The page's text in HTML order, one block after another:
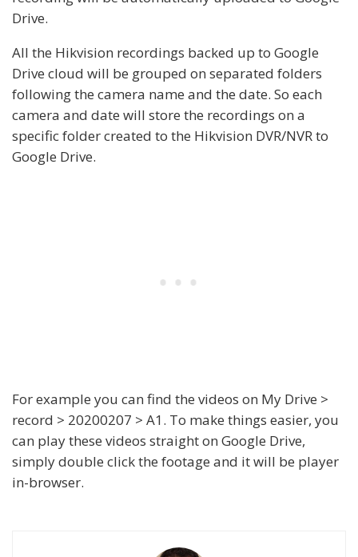
Drive.
All the Hikvision recordings backed up to Google
Drive cloud will be grouped on separated folders
following the camera name and the date. So each
camera and date will store the recordings on a
specific folder created to the Hikvision DVR/NVR to
Google Drive.
For example you can find the videos on My Drive >
record > 20200207 > A1. To make things easier, you
can play these videos straight on Google Drive,
simply double click the footage and it will be player
in-browser.